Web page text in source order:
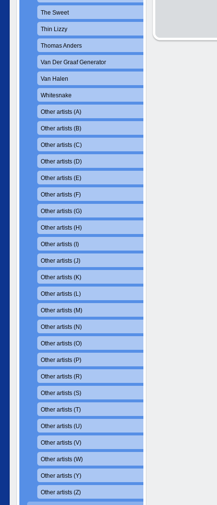
The Sweet
Thin Lizzy
Thomas Anders
Van Der Graaf Generator
Van Halen
Whitesnake
Other artists (A)
Other artists (B)
Other artists (C)
Other artists (D)
Other artists (E)
Other artists (F)
Other artists (G)
Other artists (H)
Other artists (I)
Other artists (J)
Other artists (K)
Other artists (L)
Other artists (M)
Other artists (N)
Other artists (O)
Other artists (P)
Other artists (R)
Other artists (S)
Other artists (T)
Other artists (U)
Other artists (V)
Other artists (W)
Other artists (Y)
Other artists (Z)